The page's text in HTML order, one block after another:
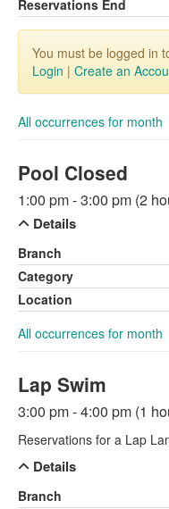
Reservations End
You must be logged in
Login | Create an
All occurrences for month
Pool Closed
1:00 pm - 3:00 pm (2
Details
Branch
Category
Location
All occurrences for month
Lap Swim
3:00 pm - 4:00 pm (1
Reservations for a Lap
Details
Branch